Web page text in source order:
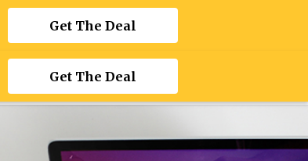
Get The Deal
Get The Deal